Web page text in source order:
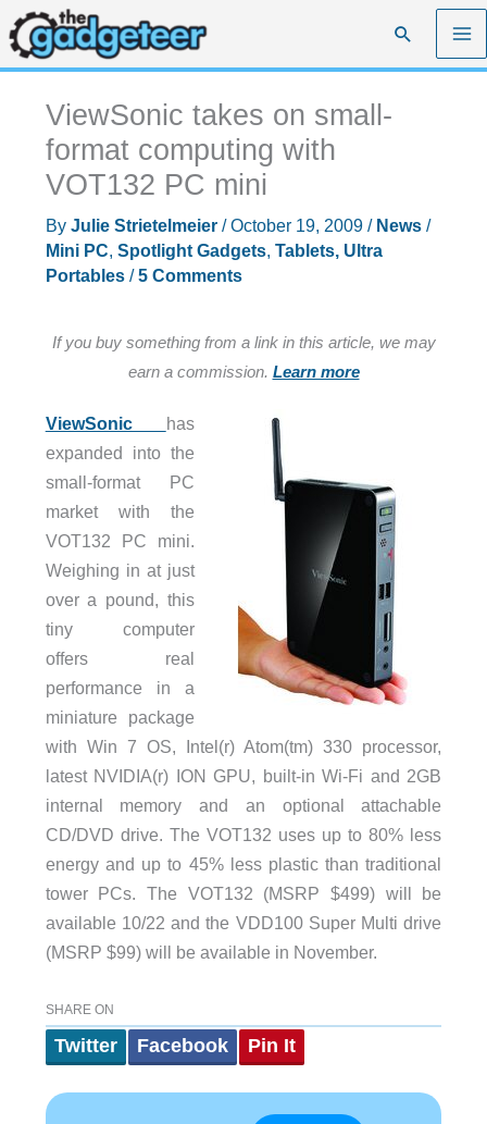
Skip
to
content
Search
ViewSonic takes on small-
format computing with
VOT132 PC mini
By Julie Strietelmeier /October 19, 2009 / News/
Mini PC, Spotlight Gadgets, Tablets, Ultra
Portables/5 Comments
If you buy something from a link in this article, we may
earn a commission. Learn more
ViewSonic has
expanded into the
small-format PC
market with the
VOT132 PC mini.
Weighing in at just
over a pound, this
tiny computer
offers real
performance in a
miniature package
with Win 7 OS, Intel(r) Atom(tm) 330 processor,
latest NVIDIA(r) ION GPU, built-in Wi-Fi and 2GB
internal memory and an optional attachable
CD/DVD drive. The VOT132 uses up to 80% less
energy and up to 45% less plastic than traditional
tower PCs. The VOT132 (MSRP $499) will be
available 10/22 and the VDD100 Super Multi drive
(MSRP $99) will be available in November.
SHARE ON
Twitter Facebook Pin It